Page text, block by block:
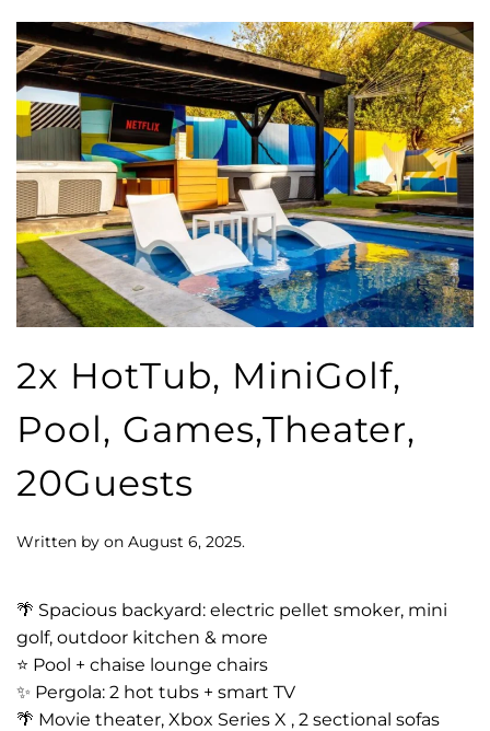
2x HotTub, MiniGolf,
Pool, Games,Theater,
20Guests
Written by on August 6, 2025.
🌴 Spacious backyard: electric pellet smoker, mini
golf, outdoor kitchen & more
⭐️ Pool + chaise lounge chairs
✨ Pergola: 2 hot tubs + smart TV
🌴 Movie theater, Xbox Series X , 2 sectional sofas